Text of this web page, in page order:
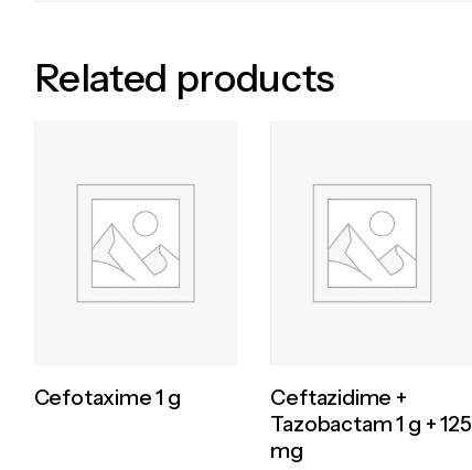
Related products
Cefotaxime 1 g
Ceftazidime +
Tazobactam 1 g + 125
mg